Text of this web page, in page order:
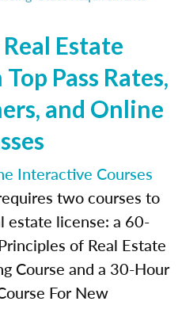
Estate
Pass Rates,
and Online
Interactive Courses
two courses to
estate license: a 60-
of Real Estate
Course and a 30-Hour
For New